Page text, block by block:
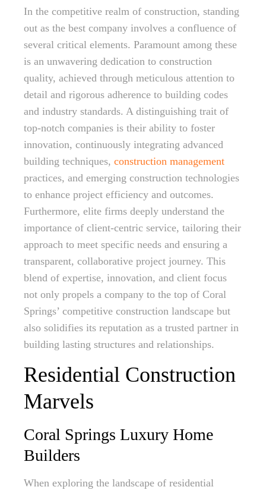
In the competitive realm of construction, standing
out as the best company involves a confluence of
several critical elements. Paramount among these
is an unwavering dedication to construction
quality, achieved through meticulous attention to
detail and rigorous adherence to building codes
and industry standards. A distinguishing trait of
top-notch companies is their ability to foster
innovation, continuously integrating advanced
building techniques, construction management
practices, and emerging construction technologies
to enhance project efficiency and outcomes.
Furthermore, elite firms deeply understand the
importance of client-centric service, tailoring their
approach to meet specific needs and ensuring a
transparent, collaborative project journey. This
blend of expertise, innovation, and client focus
not only propels a company to the top of Coral
Springs’ competitive construction landscape but
also solidifies its reputation as a trusted partner in
building lasting structures and relationships.
Residential Construction
Marvels
Coral Springs Luxury Home
Builders
When exploring the landscape of residential